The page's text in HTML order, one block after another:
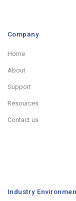
Company
Home
About
Support
Resources
Contact us
Industry